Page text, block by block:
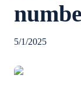
5/1/2025